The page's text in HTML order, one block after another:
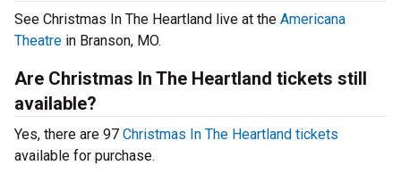
See Christmas In The Heartland live at the Americana
Theatre in Branson, MO.
Are Christmas In The Heartland tickets still
available?
Yes, there are 97 Christmas In The Heartland tickets
available for purchase.